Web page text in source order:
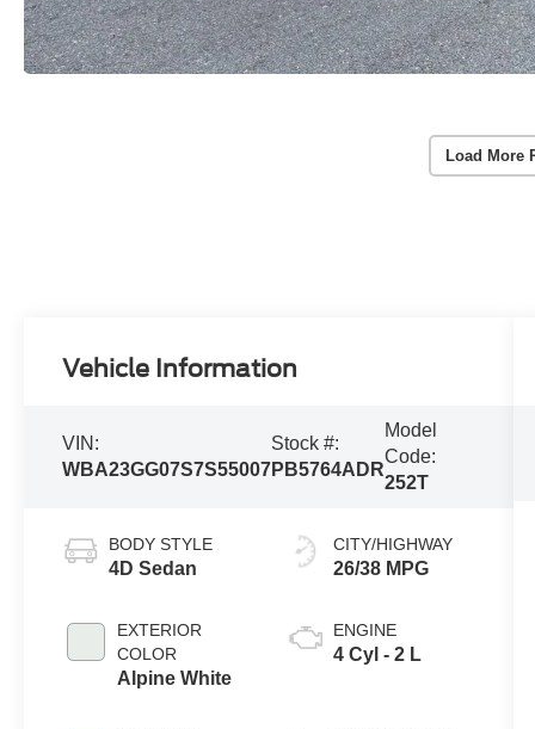
Load More
Vehicle Information
VIN:
WBA23GG07S7S55007
Stock #:
PB5764ADR
Model
Code:
252T
BODY STYLE
4D Sedan
EXTERIOR
COLOR
Alpine White
CITY/HIGHWAY
26/38 MPG
ENGINE
4 Cyl - 2 L